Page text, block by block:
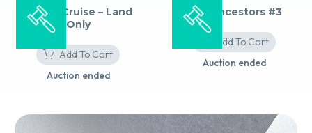
Alaska Cruise – Land
Only
Add To Cart
Auction ended
The Ancestors #3
Add To Cart
Auction ended